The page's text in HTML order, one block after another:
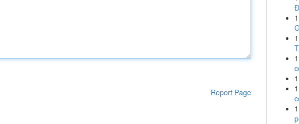
Report Page
1
1
1
1
1
1